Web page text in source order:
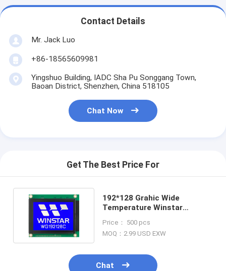
Contact Details
Mr. Jack Luo
+86-18565609981
Yingshuo Building, IADC Sha Pu Songgang Town,
Baoan District, Shenzhen, China 518105
Chat Now
Get The Best Price For
192*128 Grahic Wide
Temperature Winstar
Module
Price： 500 pcs
MOQ：2.99 USD EXW
Chat